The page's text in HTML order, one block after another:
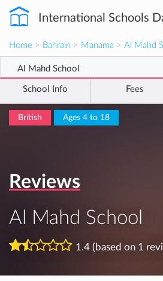
International Schools
Home > Bahrain > Manama > Al Mahd
Al Mahd School
School Info Fees
British Ages 4 to 18
Reviews
Al Mahd School
1.4 (based on 1